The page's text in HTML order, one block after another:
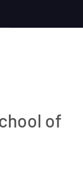
of